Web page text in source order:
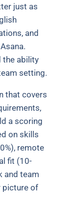
just as
and
the ability
setting.
that covers
a scoring
on skills
remote
fit (10-
and team
picture of